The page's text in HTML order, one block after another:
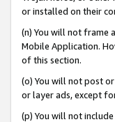
or installed on their
(n) You will not frame
Mobile Application.
of this section.
(o) You will not post
or layer ads, except
(p) You will not